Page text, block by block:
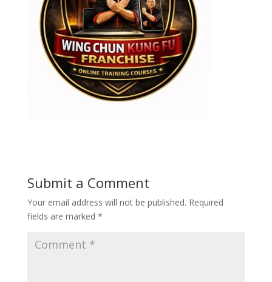
Submit a Comment
Your email address will not be published. Required
fields are marked *